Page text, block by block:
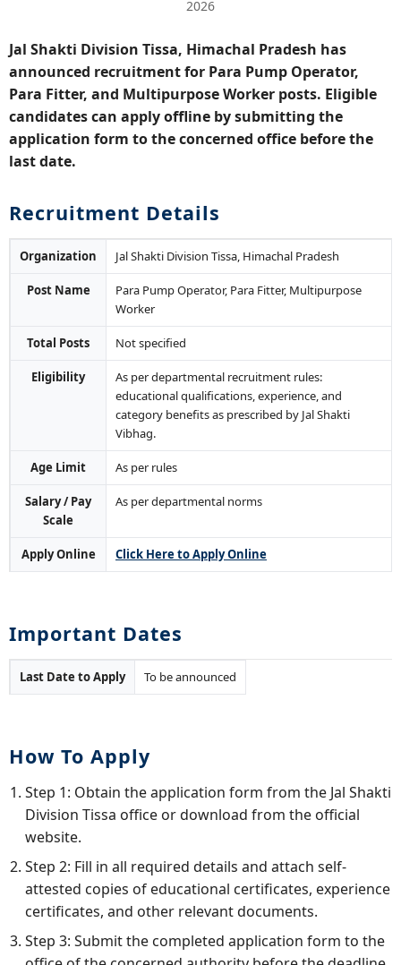
2026
Jal Shakti Division Tissa, Himachal Pradesh has
announced recruitment for Para Pump Operator,
Para Fitter, and Multipurpose Worker posts. Eligible
candidates can apply offline by submitting the
application form to the concerned office before the
last date.
Recruitment Details
Organization Jal Shakti Division Tissa, Himachal Pradesh
Post Name
Para Pump Operator, Para Fitter, Multipurpose
Worker
Total Posts Not specified
Eligibility
As per departmental recruitment rules:
educational qualifications, experience, and
category benefits as prescribed by Jal Shakti
Vibhag.
Age Limit As per rules
Salary / Pay
Scale
As per departmental norms
Apply Online Click Here to Apply Online
Important Dates
Last Date to Apply To be announced
How To Apply
Step 1: Obtain the application form from the Jal Shakti
Division Tissa office or download from the official
website.
Step 2: Fill in all required details and attach self-
attested copies of educational certificates, experience
certificates, and other relevant documents.
Step 3: Submit the completed application form to the